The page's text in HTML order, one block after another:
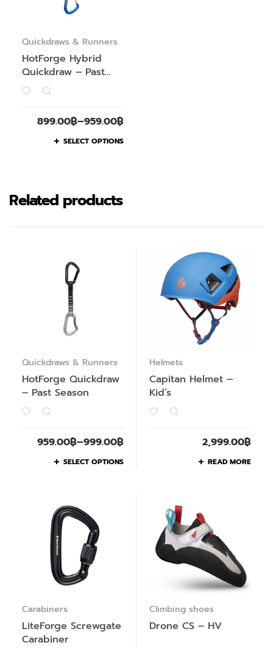
Quickdraws & Runners
HotForge Hybrid
Quickdraw – Past
Season
899.00฿–959.00฿
SELECT OPTIONS
Related products
Quickdraws & Runners
HotForge Quickdraw
– Past Season
959.00฿–999.00฿
SELECT OPTIONS
Helmets
Capitan Helmet –
Kid’s
2,999.00฿
READ MORE
Carabiners
LiteForge Screwgate
Carabiner
Climbing shoes
Drone CS – HV